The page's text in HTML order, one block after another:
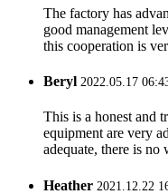
The factory has
good management
this cooperation is
Beryl 2022.05.17
This is a honest and
equipment are very
adequate, there is
Heather 2021.12.22